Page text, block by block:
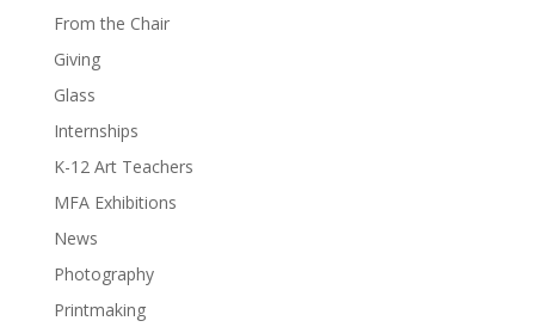
From the Chair
Giving
Glass
Internships
K-12 Art Teachers
MFA Exhibitions
News
Photography
Printmaking